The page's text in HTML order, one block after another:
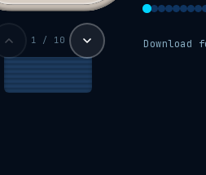
1 / 10 Download